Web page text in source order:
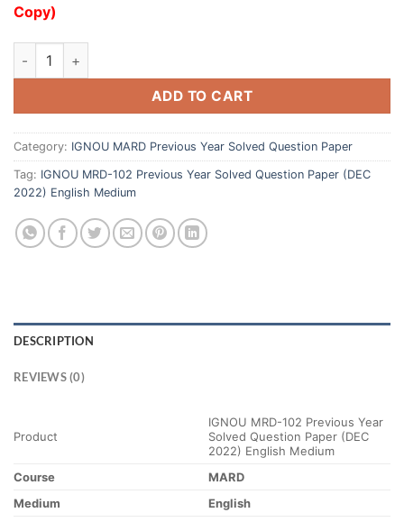
Copy)
ADD TO CART
Category: IGNOU MARD Previous Year Solved Question Paper
Tag: IGNOU MRD-102 Previous Year Solved Question Paper (DEC
2022) English Medium
DESCRIPTION
REVIEWS (0)
Product
IGNOU MRD-102 Previous Year
Solved Question Paper (DEC
2022) English Medium
Course
MARD
Medium
English